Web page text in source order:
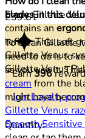
Every Gillette
contains an
refills. This soft
Gillette Venus
Gillette Venus
blades in this
To clean Gillette
need to do is to
as you use it.
cream from the
might have
Gillette Venus
Smooth Sensitive
Current price:
£39.61
Earn396
Join Loyalty
Quantity: